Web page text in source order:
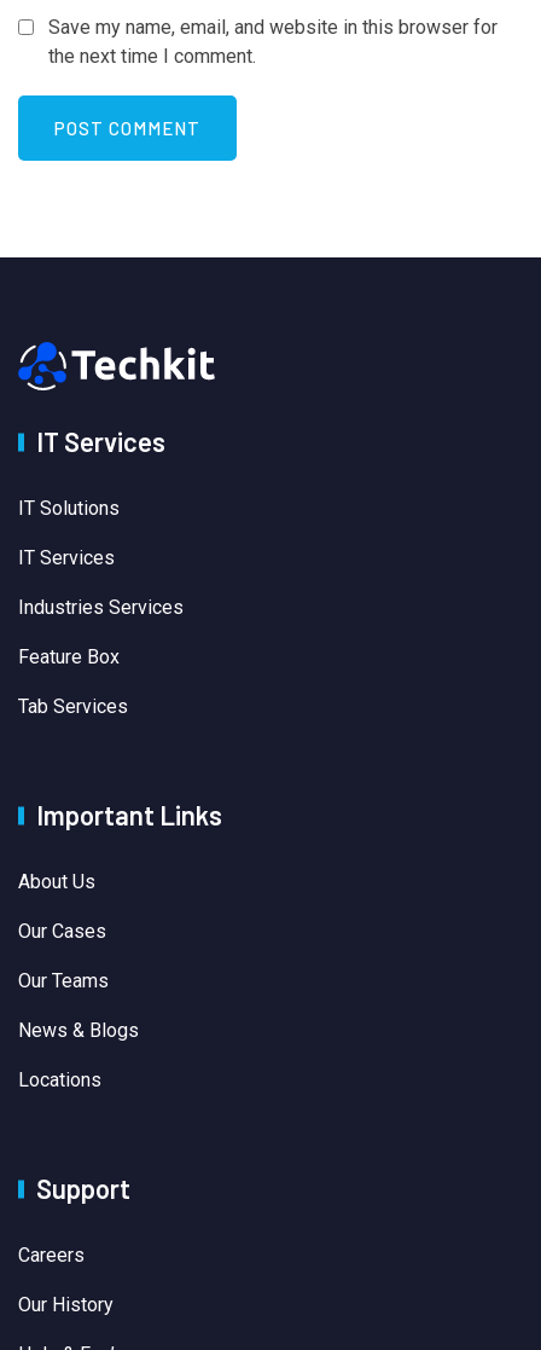
Save my name, email, and website in this browser for
the next time I comment.
IT Services
IT Solutions
IT Services
Industries Services
Feature Box
Tab Services
Important Links
About Us
Our Cases
Our Teams
News & Blogs
Locations
Support
Careers
Our History